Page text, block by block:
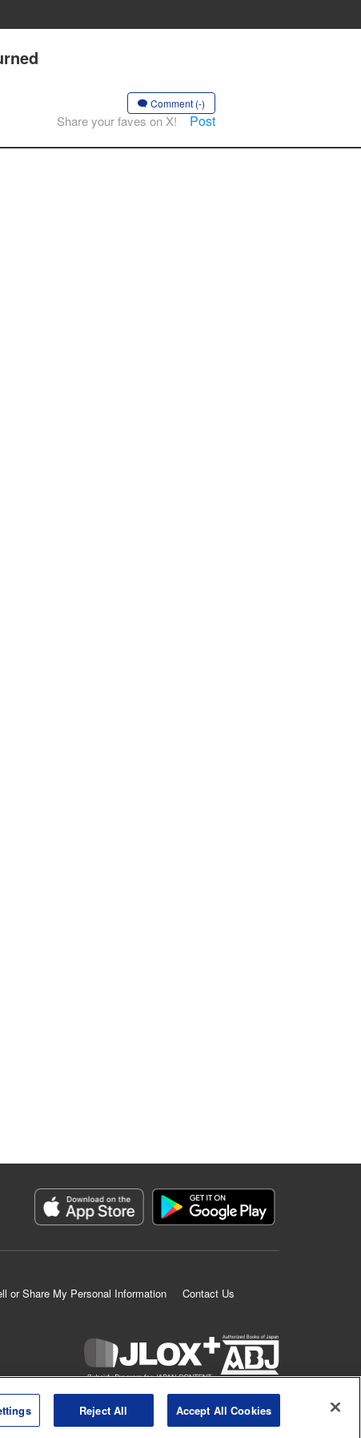
Comment (-)
Share your faves on X! Post
or Share My Personal Information
Contact Us
KODANSHA LTD.ALL RIGHTS RESERVED.
Reject All Accept All Cookies